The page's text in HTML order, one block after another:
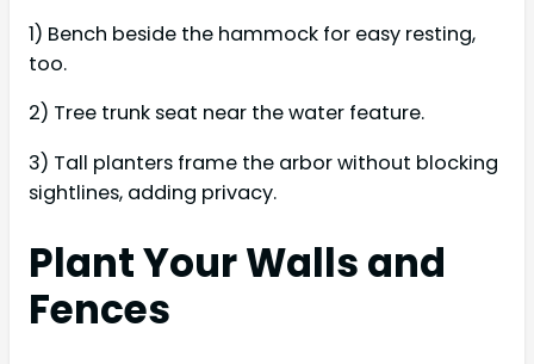
1) Bench beside the hammock for easy resting,
too.
2) Tree trunk seat near the water feature.
3) Tall planters frame the arbor without blocking
sightlines, adding privacy.
Plant Your Walls and
Fences